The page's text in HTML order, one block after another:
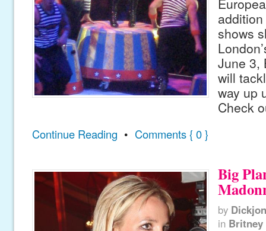
shows
June 3,
will
way up
Check
Continue Reading • Comments { 0 }
Big
by
in Britney